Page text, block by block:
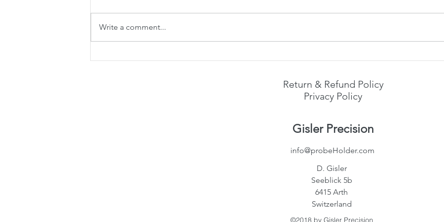
Write a comment...
Return & Refund Policy
Privacy Policy
Gisler Precision
info@probeHolder.com
D. Gisler
Seeblick 5b
6415 Arth
Switzerland
©2018 by Gisler Precision